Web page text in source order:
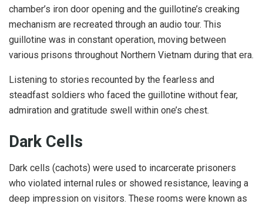
chamber’s iron door opening and the guillotine’s creaking
mechanism are recreated through an audio tour. This
guillotine was in constant operation, moving between
various prisons throughout Northern Vietnam during that era.
Listening to stories recounted by the fearless and
steadfast soldiers who faced the guillotine without fear,
admiration and gratitude swell within one’s chest.
Dark Cells
Dark cells (cachots) were used to incarcerate prisoners
who violated internal rules or showed resistance, leaving a
deep impression on visitors. These rooms were known as